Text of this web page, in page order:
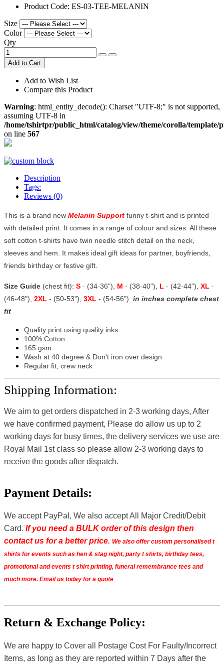
Product Code: ES-03-TEE-MELANIN
Size
Color
Qty
Add to Cart
Add to Wish List
Compare this Product
Warning: html_entity_decode(): Charset "UTF-8;" is not supported,
assuming UTF-8 in
/home/tshirtpr/public_html/catalog/view/theme/corolla/
on line 567
Description
Tags:
Reviews (0)
This is a brand new Melanin Support funny t-shirt and is printed
with detailed print. It comes in a range of colour and sizes. All these
soft cotton t-shirts have twin needle stitch detail on the neck,
sleeves and hem. It makes ideal gift ideas for partner, boyfriends,
friends birthday or festive gift.
Size Guide (chest fit): S - (34-36"), M - (38-40"), L - (42-44"), XL -
(46-48"), 2XL - (50-53"), 3XL - (54-56") in inches complete chest
fit
Quality print using quality inks
100% Cotton
165 gsm
Wash at 40 degree & Don't iron over design
Regular fit, crew neck
Shipping Information:
We aim to get orders dispatched in 2-3 working days, After
we have confirmed payment, Please do allow us up to 2
working days for busy times, the delivery services we use are
Royal Mail 1st class so please allow 2-3 working days to
receive the goods after dispatch.
Payment Details:
We accept PayPal, We also accept All Major Credit/Debit
Card. If you need a BULK order of this design then
contact us for a better price. We also offer custom personalised t
shirts for events such as hen & stag night, party t shirts, birthday tees,
promotional and events t shirt printing, funeral remembrance tees and
much more. Email us today for a quote
Return & Exchange Policy:
We are happy to Cover all Postage Cost For Faulty/Incorrect
Items, as long as they are reported within 7 Days after the